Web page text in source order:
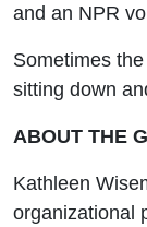
and an NPR
Sometimes
sitting down
ABOUT THE
Kathleen
organizational